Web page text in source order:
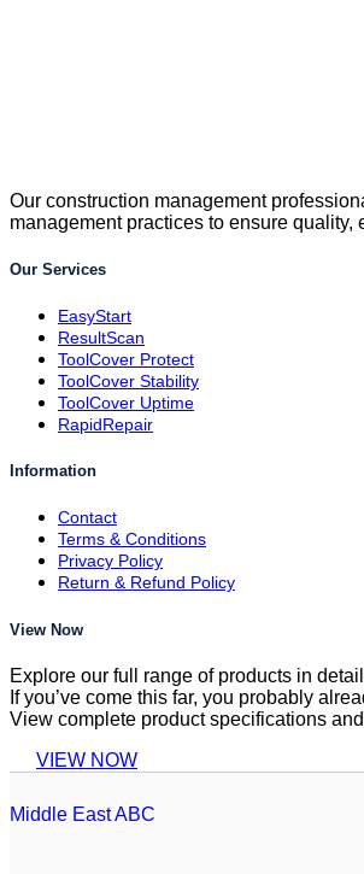
Our construction management
management practices to ensure quality,
Our Services
EasyStart
ResultScan
ToolCover Protect
ToolCover Stability
ToolCover Uptime
RapidRepair
Information
Contact
Terms & Conditions
Privacy Policy
Return & Refund Policy
View Now
Explore our full range of products in
If you’ve come this far, you probably
View complete product specifications
VIEW NOW
Middle East ABC